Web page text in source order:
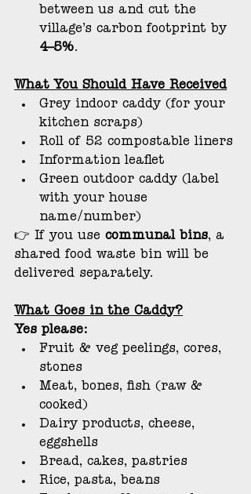
between us and cut the
village’s carbon footprint by
4–5%.
What You Should Have Received
Grey indoor caddy (for your
kitchen scraps)
Roll of 52 compostable liners
Information leaflet
Green outdoor caddy (label
with your house
name/number)
👉 If you use communal bins, a
shared food waste bin will be
delivered separately.
What Goes in the Caddy?
Yes please:
Fruit & veg peelings, cores,
stones
Meat, bones, fish (raw &
cooked)
Dairy products, cheese,
eggshells
Bread, cakes, pastries
Rice, pasta, beans